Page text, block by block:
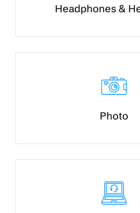
Headphones &
Photo